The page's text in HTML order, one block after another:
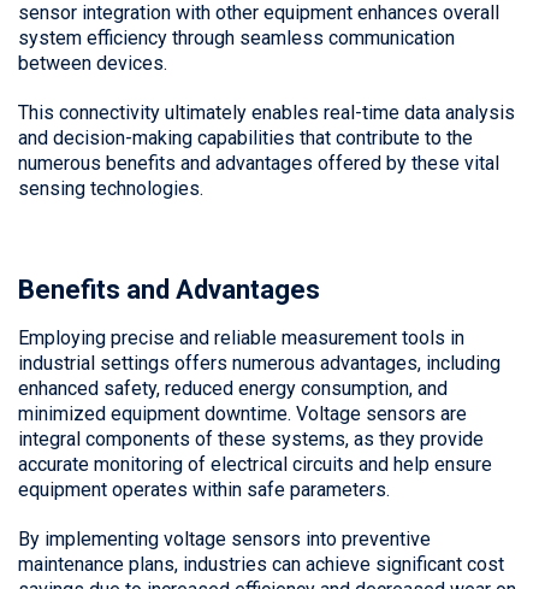
sensor integration with other equipment enhances overall
system efficiency through seamless communication
between devices.
This connectivity ultimately enables real-time data analysis
and decision-making capabilities that contribute to the
numerous benefits and advantages offered by these vital
sensing technologies.
Benefits and Advantages
Employing precise and reliable measurement tools in
industrial settings offers numerous advantages, including
enhanced safety, reduced energy consumption, and
minimized equipment downtime. Voltage sensors are
integral components of these systems, as they provide
accurate monitoring of electrical circuits and help ensure
equipment operates within safe parameters.
By implementing voltage sensors into preventive
maintenance plans, industries can achieve significant cost